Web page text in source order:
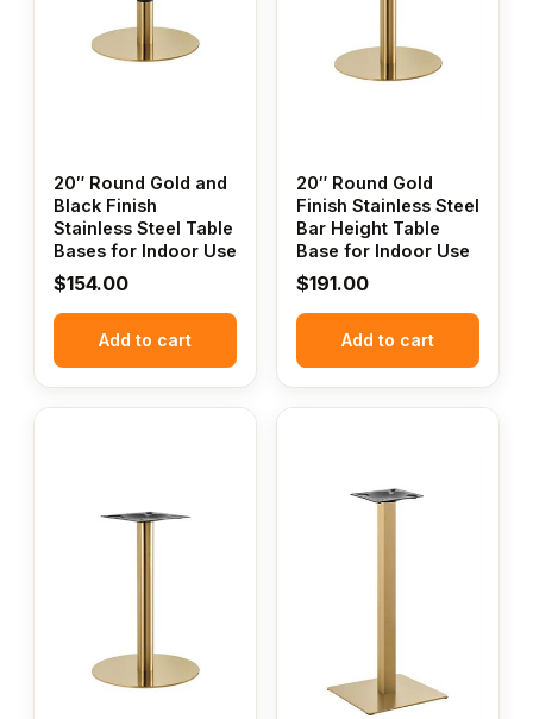
20″ Round Gold and
Black Finish
Stainless Steel Table
Bases for Indoor Use
$154.00
Add to cart
20″ Round Gold
Finish Stainless Steel
Bar Height Table
Base for Indoor Use
$191.00
Add to cart